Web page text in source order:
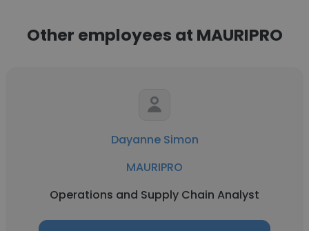
Other employees at MAURIPRO
Dayanne Simon
MAURIPRO
Operations and Supply Chain Analyst